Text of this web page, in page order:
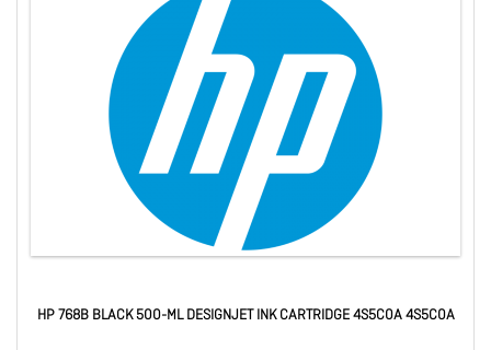
HP 768B BLACK 500-ML DESIGNJET INK CARTRIDGE 4S5C0A 4S5C0A